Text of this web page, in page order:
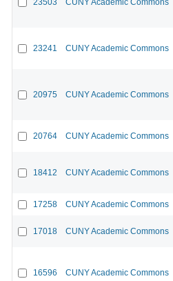
23241 CUNY Academic Commons
20975 CUNY Academic Commons
20764 CUNY Academic Commons
18412 CUNY Academic Commons
17258 CUNY Academic Commons
17018 CUNY Academic Commons
16596 CUNY Academic Commons